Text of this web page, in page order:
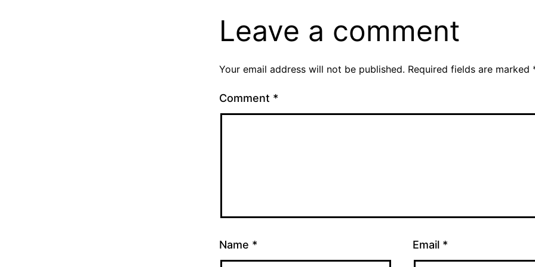
Leave a comment
Your email address will not be published. Required fields are marked
Comment *
Name * Email *